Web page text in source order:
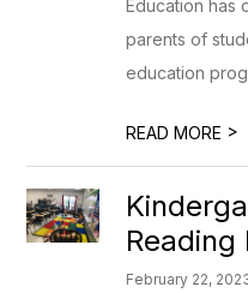
Education has
parents of
education
READ MORE >
Reading
February 22,